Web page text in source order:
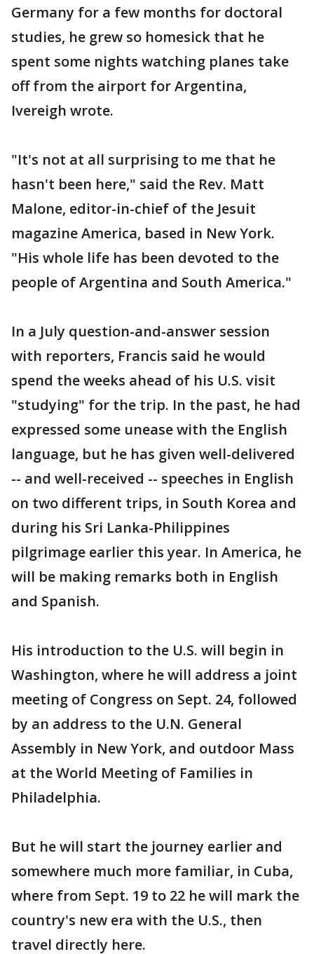
Germany for a few months for doctoral
studies, he grew so homesick that he
spent some nights watching planes take
off from the airport for Argentina,
Ivereigh wrote.
"It's not at all surprising to me that he
hasn't been here," said the Rev. Matt
Malone, editor-in-chief of the Jesuit
magazine America, based in New York.
"His whole life has been devoted to the
people of Argentina and South America."
In a July question-and-answer session
with reporters, Francis said he would
spend the weeks ahead of his U.S. visit
"studying" for the trip. In the past, he had
expressed some unease with the English
language, but he has given well-delivered
-- and well-received -- speeches in English
on two different trips, in South Korea and
during his Sri Lanka-Philippines
pilgrimage earlier this year. In America, he
will be making remarks both in English
and Spanish.
His introduction to the U.S. will begin in
Washington, where he will address a joint
meeting of Congress on Sept. 24, followed
by an address to the U.N. General
Assembly in New York, and outdoor Mass
at the World Meeting of Families in
Philadelphia.
But he will start the journey earlier and
somewhere much more familiar, in Cuba,
where from Sept. 19 to 22 he will mark the
country's new era with the U.S., then
travel directly here.